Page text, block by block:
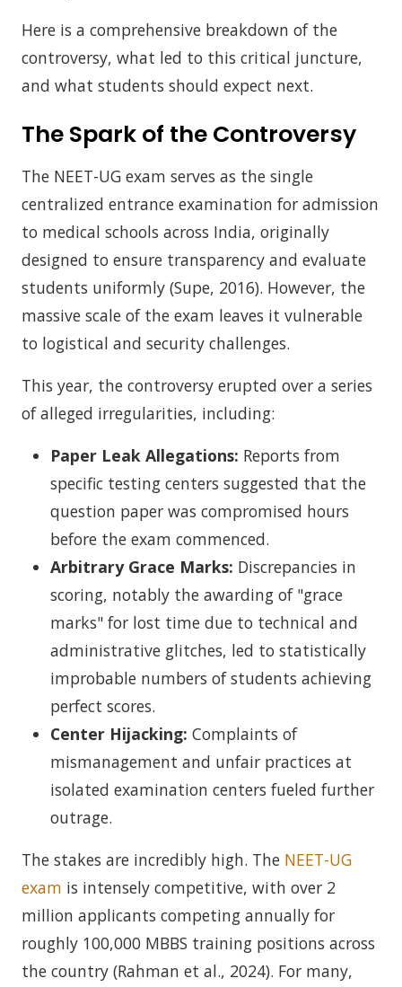
Here is a comprehensive breakdown of the
controversy, what led to this critical juncture,
and what students should expect next.
The Spark of the Controversy
The NEET-UG exam serves as the single
centralized entrance examination for admission
to medical schools across India, originally
designed to ensure transparency and evaluate
students uniformly (Supe, 2016). However, the
massive scale of the exam leaves it vulnerable
to logistical and security challenges.
This year, the controversy erupted over a series
of alleged irregularities, including:
Paper Leak Allegations: Reports from
specific testing centers suggested that the
question paper was compromised hours
before the exam commenced.
Arbitrary Grace Marks: Discrepancies in
scoring, notably the awarding of "grace
marks" for lost time due to technical and
administrative glitches, led to statistically
improbable numbers of students achieving
perfect scores.
Center Hijacking: Complaints of
mismanagement and unfair practices at
isolated examination centers fueled further
outrage.
The stakes are incredibly high. The NEET-UG
exam is intensely competitive, with over 2
million applicants competing annually for
roughly 100,000 MBBS training positions across
the country (Rahman et al., 2024). For many,